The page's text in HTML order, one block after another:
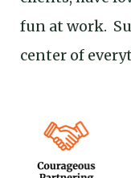
fun at work.
center of